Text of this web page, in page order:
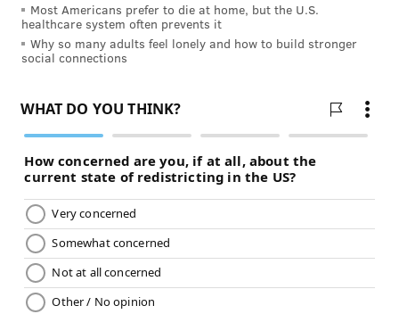
Most Americans prefer to die at home, but the U.S.
healthcare system often prevents it
Why so many adults feel lonely and how to build stronger
social connections